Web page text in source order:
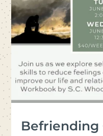
Befriending